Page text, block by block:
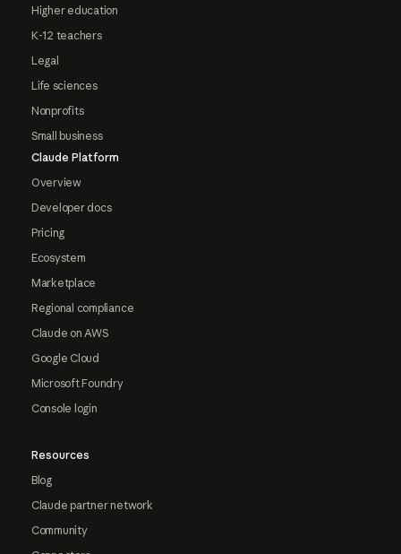
Higher education
K-12 teachers
Legal
Life sciences
Nonprofits
Small business
Claude Platform
Overview
Developer docs
Pricing
Ecosystem
Marketplace
Regional compliance
Claude on AWS
Google Cloud
Microsoft Foundry
Console login
Resources
Blog
Claude partner network
Community